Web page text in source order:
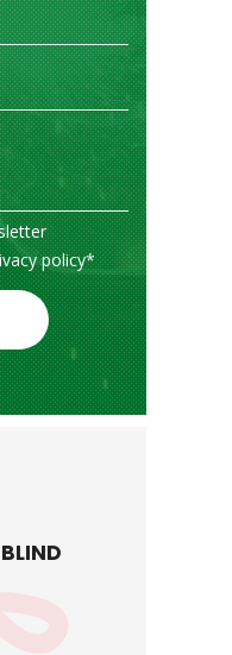
policy*